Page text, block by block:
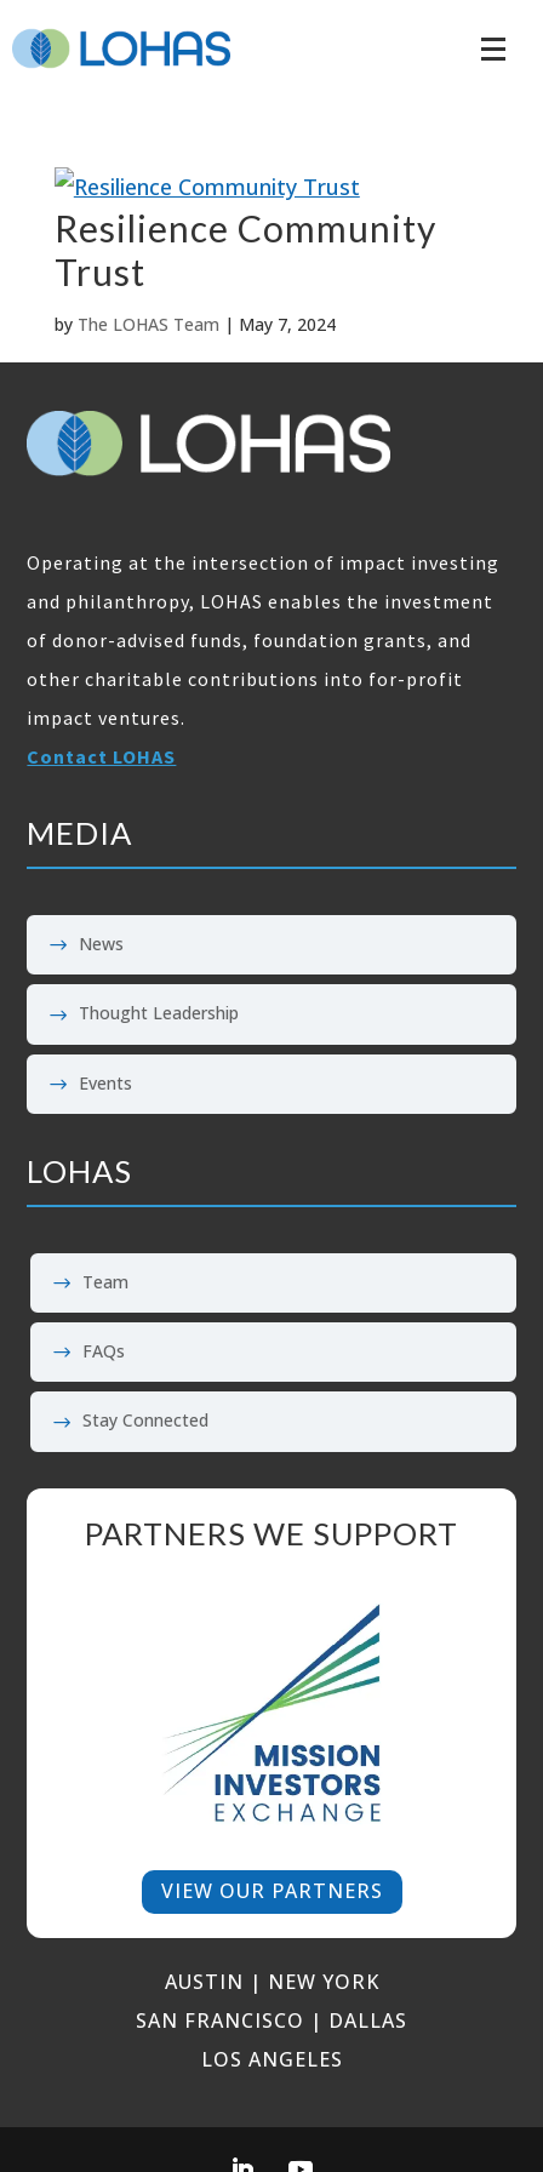
Resilience Community
Trust
by The LOHAS Team | May 7, 2024
Operating at the intersection of impact investing
and philanthropy, LOHAS enables the investment
of donor-advised funds, foundation grants, and
other charitable contributions into for-profit
impact ventures.
Contact LOHAS
MEDIA
News
Thought Leadership
Events
LOHAS
Team
FAQs
Stay Connected
PARTNERS WE SUPPORT
VIEW OUR PARTNERS
AUSTIN | NEW YORK
SAN FRANCISCO | DALLAS
LOS ANGELES